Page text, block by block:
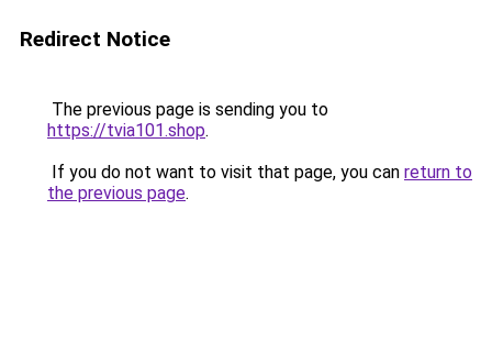
Redirect Notice
The previous page is sending you to
https://tvia101.shop.
If you do not want to visit that page, you can return to
the previous page.